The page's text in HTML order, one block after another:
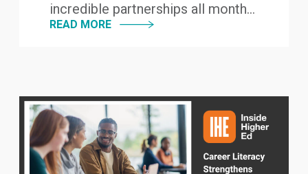
incredible partnerships all month...
READ MORE